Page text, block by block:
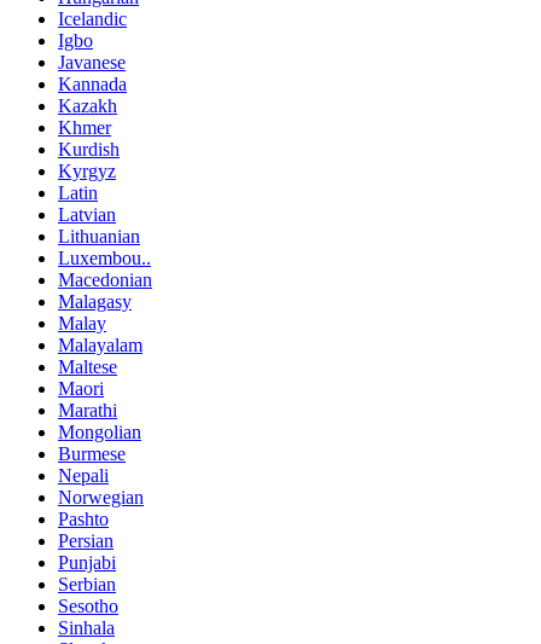
Icelandic
Igbo
Javanese
Kannada
Kazakh
Khmer
Kurdish
Kyrgyz
Latin
Latvian
Lithuanian
Luxembou..
Macedonian
Malagasy
Malay
Malayalam
Maltese
Maori
Marathi
Mongolian
Burmese
Nepali
Norwegian
Pashto
Persian
Punjabi
Serbian
Sesotho
Sinhala